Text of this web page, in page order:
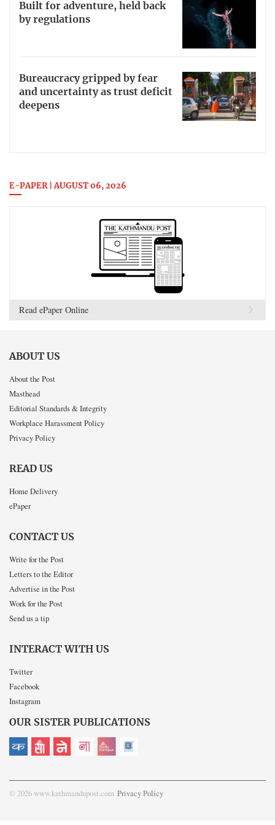
Built for adventure, held back
by regulations
Bureaucracy gripped by fear
and uncertainty as trust deficit
deepens
E-PAPER | AUGUST 06, 2026
Read ePaper Online
ABOUT US
About the Post
Masthead
Editorial Standards & Integrity
Workplace Harassment Policy
Privacy Policy
READ US
Home Delivery
ePaper
CONTACT US
Write for the Post
Letters to the Editor
Advertise in the Post
Work for the Post
Send us a tip
INTERACT WITH US
Twitter
Facebook
Instagram
OUR SISTER PUBLICATIONS
© 2026 www.kathmandupost.com Privacy Policy